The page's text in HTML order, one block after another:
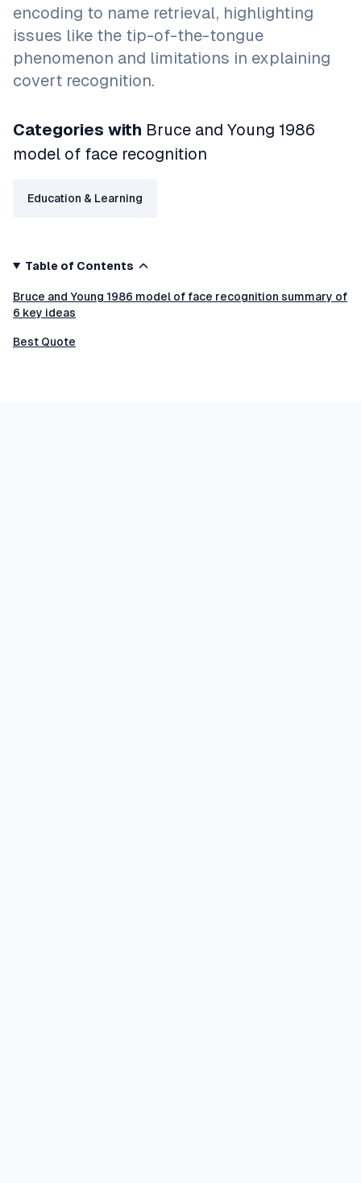
encoding to name retrieval, highlighting
issues like the tip-of-the-tongue
phenomenon and limitations in explaining
covert recognition.
Categories with Bruce and Young 1986
model of face recognition
Education & Learning
Table of Contents
Bruce and Young 1986 model of face recognition summary of
6 key ideas
Best Quote